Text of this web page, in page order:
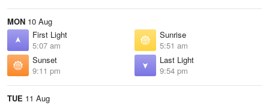
MON 10 Aug
First Light
5:07 am
Sunrise
5:51 am
Sunset
9:11 pm
Last Light
9:54 pm
TUE 11 Aug